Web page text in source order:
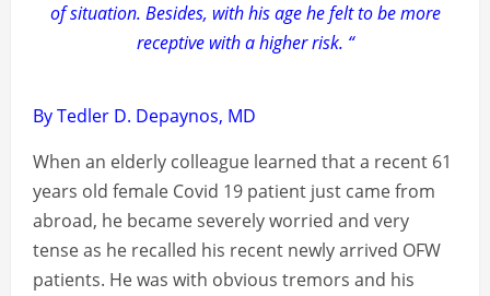
of situation. Besides, with his age he felt to be more
receptive with a higher risk. “
By Tedler D. Depaynos, MD
When an elderly colleague learned that a recent 61
years old female Covid 19 patient just came from
abroad, he became severely worried and very
tense as he recalled his recent newly arrived OFW
patients. He was with obvious tremors and his